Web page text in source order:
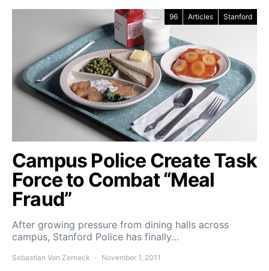
96 Articles Stanford
Campus Police Create Task
Force to Combat “Meal
Fraud”
After growing pressure from dining halls across
campus, Stanford Police has finally…
Sebastian Von Zerneck November 1, 2011